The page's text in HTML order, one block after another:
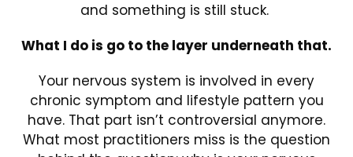
and something is still stuck.
What I do is go to the layer underneath that.
Your nervous system is involved in every
chronic symptom and lifestyle pattern you
have. That part isn’t controversial anymore.
What most practitioners miss is the question